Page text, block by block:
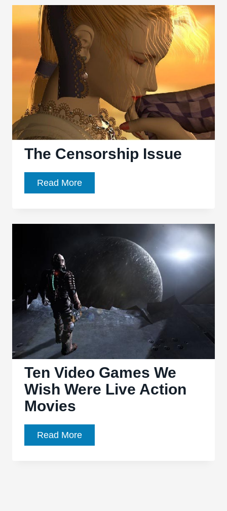
‘Call
of
Duty’
Effect
The Censorship Issue
Read MoreThe
Censorship
Ten Video Games We
Wish Were Live Action
Movies
Read MoreTen
Video